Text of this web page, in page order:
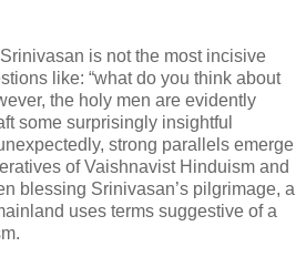
is not the most incisive
like: “what do you think about
the holy men are evidently
some surprisingly insightful
strong parallels emerge
of Vaishnavist Hinduism and
blessing Srinivasan’s pilgrimage, a
uses terms suggestive of a